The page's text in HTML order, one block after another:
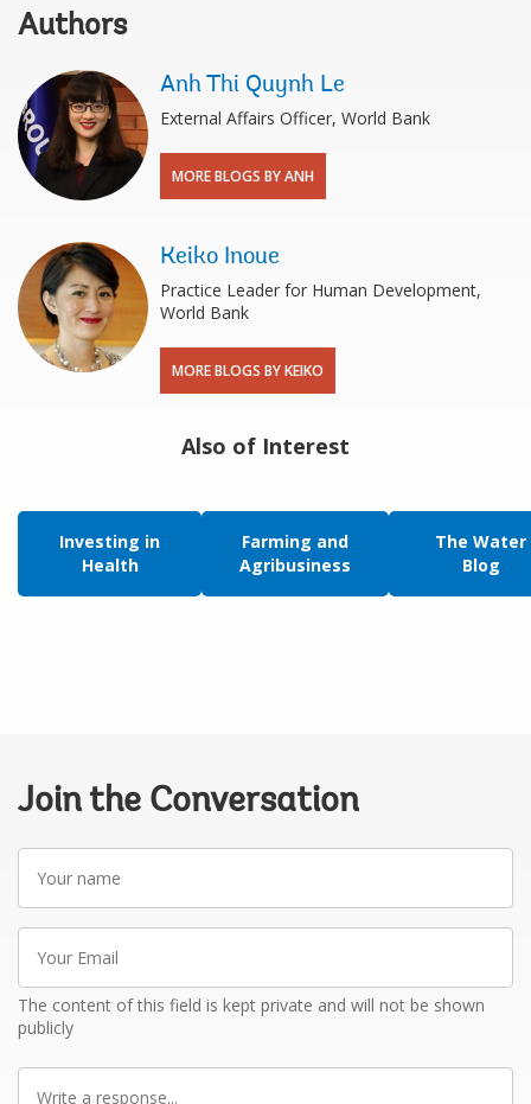
Authors
Anh Thi Quynh Le
External Affairs Officer, World Bank
MORE BLOGS BY ANH
Keiko Inoue
Practice Leader for Human Development,
World Bank
MORE BLOGS BY KEIKO
Also of Interest
Investing in
Health
Farming and
Agribusiness
The Water
Blog
Join the Conversation
name
Email
The content of this field is kept private and will not be shown
publicly